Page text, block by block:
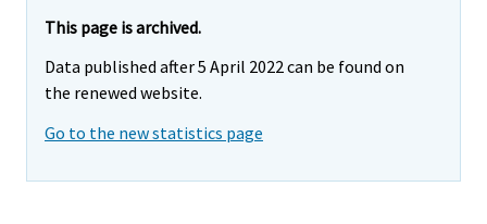
This page is archived.
Data published after 5 April 2022 can be found on
the renewed website.
Go to the new statistics page